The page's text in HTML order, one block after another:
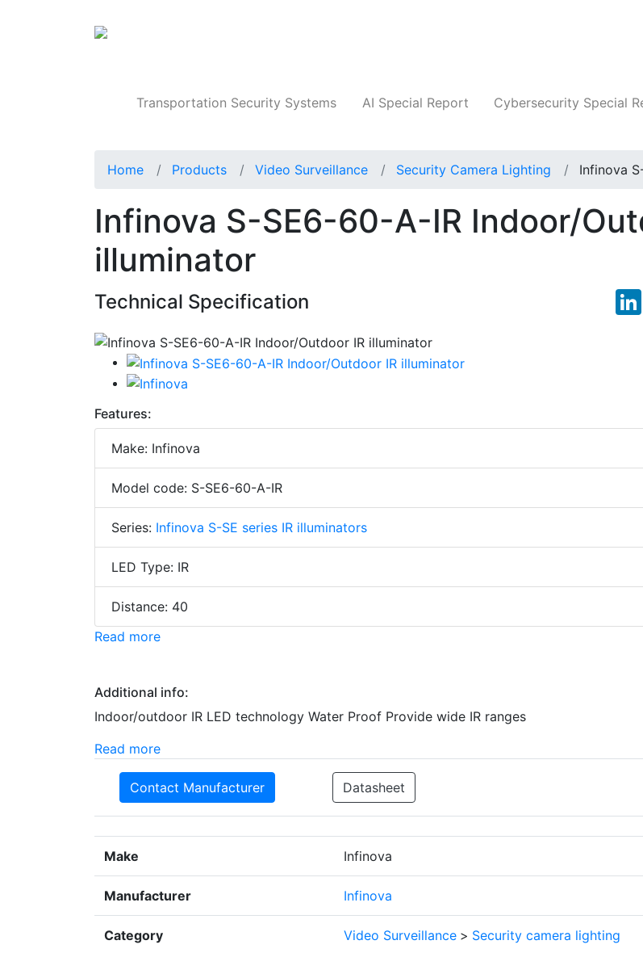
Transportation Security Systems AI Special Report Cybersecurity Special
Home Products Video Surveillance Security Camera Lighting Infinova
Infinova S-SE6-60-A-IR Indoor/
illuminator
Technical Specification
Features:
Make: Infinova
Model code: S-SE6-60-A-IR
Series: Infinova S-SE series IR illuminators
LED Type: IR
Distance: 40
Read more
Additional info:
Indoor/outdoor IR LED technology Water Proof Provide wide IR ranges
Read more
Contact Manufacturer Datasheet
Make Infinova
Manufacturer Infinova
Category Video Surveillance > Security camera lighting